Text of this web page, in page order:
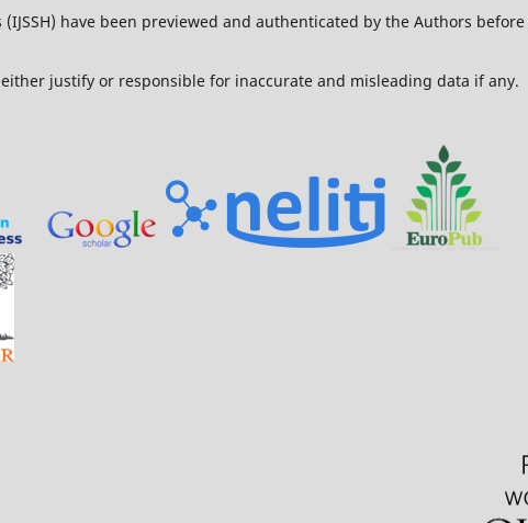
have been previewed and authenticated by the Authors
justify or responsible for inaccurate and misleading data if any.